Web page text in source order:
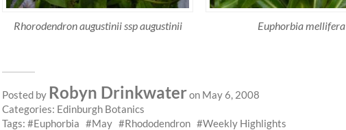
Rhorodendron augustinii ssp augustinii Euphorbia mellifera
Posted by Robyn Drinkwateron May 6, 2008
Categories: Edinburgh Botanics
Tags:
Euphorbia May Rhododendron Weekly Highlights